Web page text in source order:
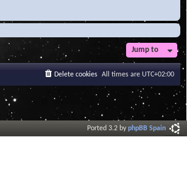
Jump to
All times are UTC+02:00
Delete cookies
Ported 3.2 byphpBB Spain